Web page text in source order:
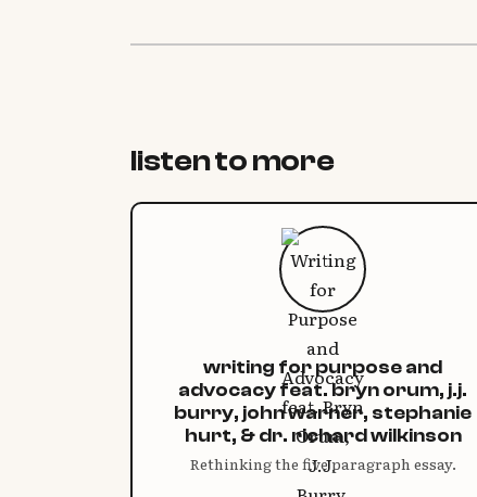
listen to more
writing for purpose and
advocacy feat. bryn orum, j.j.
burry, john warner, stephanie
hurt, & dr. richard wilkinson
Rethinking the five paragraph essay.